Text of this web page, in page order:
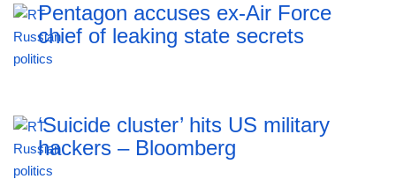
Pentagon accuses ex-Air Force
chief of leaking state secrets
‘Suicide cluster’ hits US military
hackers – Bloomberg